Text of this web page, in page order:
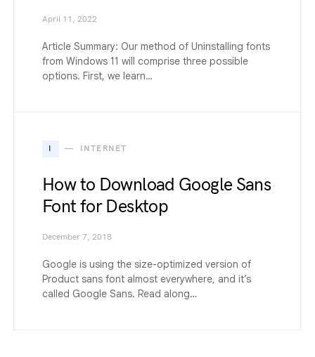
April 11, 2022
Article Summary: Our method of Uninstalling fonts
from Windows 11 will comprise three possible
options. First, we learn…
I INTERNET
How to Download Google Sans
Font for Desktop
December 7, 2018
Google is using the size-optimized version of
Product sans font almost everywhere, and it’s
called Google Sans. Read along…